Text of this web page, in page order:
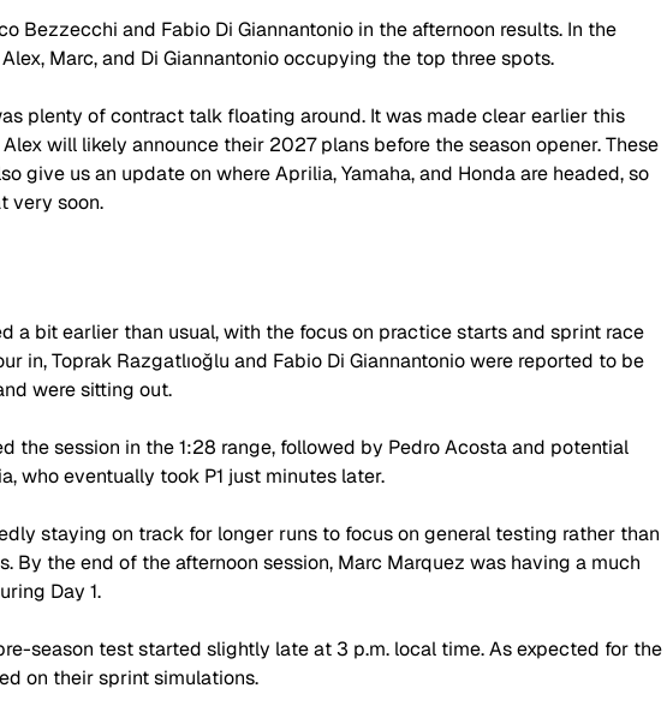
Bezzecchi and Fabio Di Giannantonio in the afternoon results. In the
Marc, and Di Giannantonio occupying the top three spots.
plenty of contract talk floating around. It was made clear earlier this
will likely announce their 2027 plans before the season opener. These
give us an update on where Aprilia, Yamaha, and Honda are headed, so
very soon.
a bit earlier than usual, with the focus on practice starts and sprint race
in, Toprak Razgatlıoğlu and Fabio Di Giannantonio were reported to be
were sitting out.
the session in the 1:28 range, followed by Pedro Acosta and potential
who eventually took P1 just minutes later.
staying on track for longer runs to focus on general testing rather than
By the end of the afternoon session, Marc Marquez was having a much
Day 1.
season test started slightly late at 3 p.m. local time. As expected for the
on their sprint simulations.